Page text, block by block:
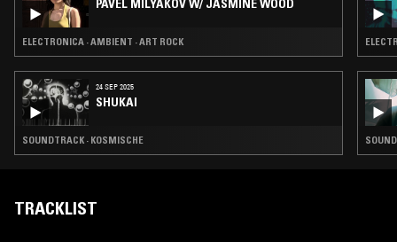
PAVEL MILYAKOV W/ JASMINE WOOD
ELECTRONICA · AMBIENT · ART ROCK
24 SEP 2025
SHUKAI
SOUNDTRACK · KOSMISCHE
TRACKLIST